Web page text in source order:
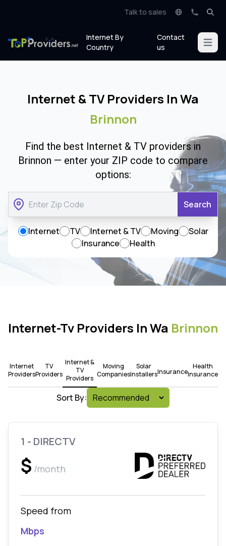
Talk to sales
Internet By
Country
Contact
us
Open
Internet & TV Providers In Wa
Brinnon
Find the best Internet & TV providers in
Brinnon — enter your ZIP code to compare
options:
Search
Internet TV Internet & TV Moving
Solar
Insurance
Health
Internet-Tv Providers In Wa Brinnon
Internet
Providers
TV
Providers
Internet &
TV
Providers
Moving
Companies
Solar
InstallersInsurance
Health
Insurance
Sort By:
1 - DIRECTV
$ /month
Speed from
Mbps